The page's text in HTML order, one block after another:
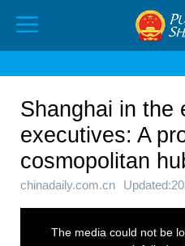
Shanghai in the
executives: A
cosmopolitan
chinadaily.com.cn